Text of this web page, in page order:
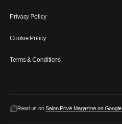
Privacy Policy
Cookie Policy
Terms & Conditions
Read us on Salon Privé Magazine on